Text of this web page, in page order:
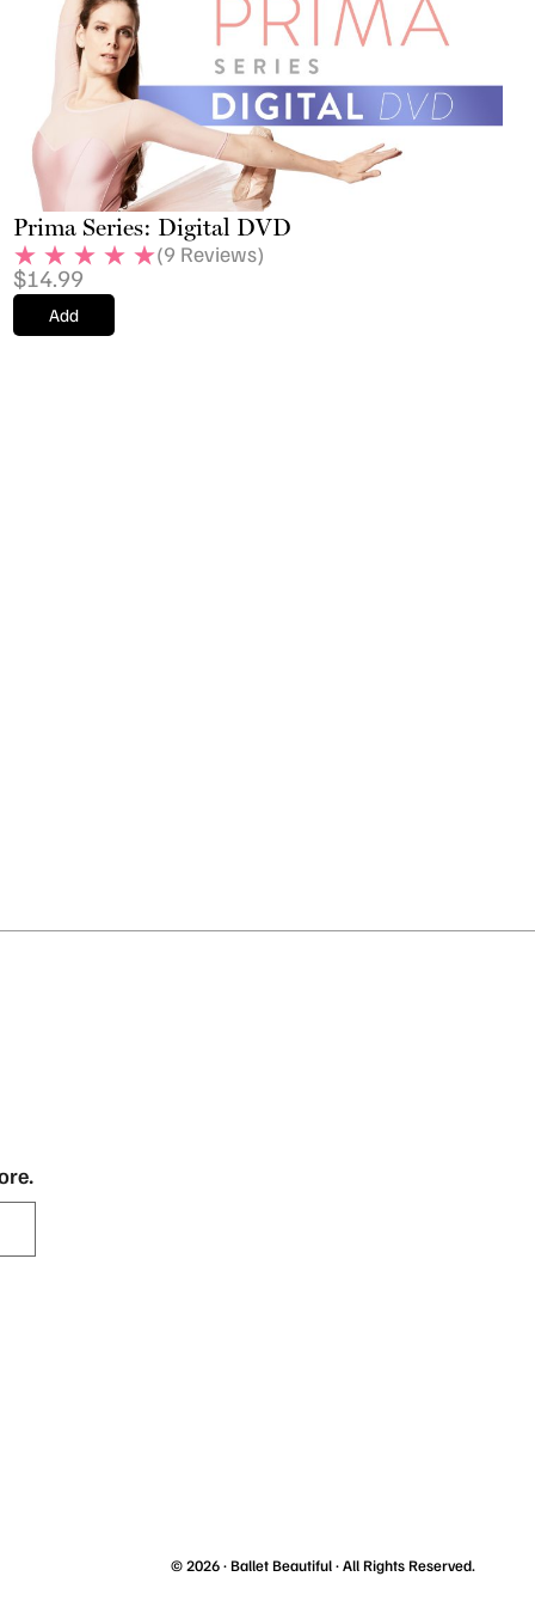
Prima Series: Digital DVD
(9 Reviews)
$14.99
Add
© 2026 ·Ballet Beautiful· All Rights Reserved.